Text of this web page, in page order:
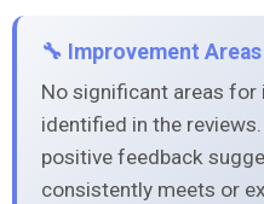
🔧 Improvement Areas
No significant areas for
identified in the
positive feedback
consistently meets or